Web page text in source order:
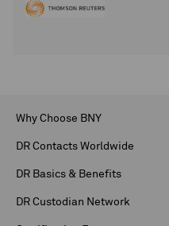
Why Choose BNY
DR Contacts Worldwide
DR Basics & Benefits
DR Custodian Network